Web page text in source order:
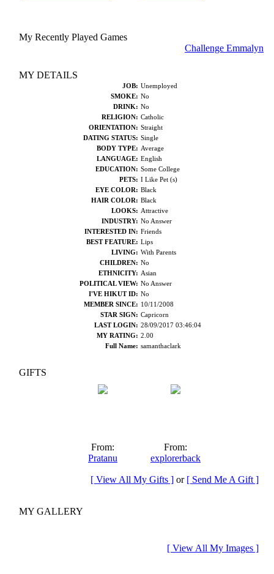
My Recently Played Games
Challenge Emmalyn
MY DETAILS
JOB: Unemployed
SMOKE: No
DRINK: No
RELIGION: Catholic
ORIENTATION: Straight
DATING STATUS: Single
BODY TYPE: Average
LANGUAGE: English
EDUCATION: Some College
PETS: I Like Pet (s)
EYE COLOR: Black
HAIR COLOR: Black
LOOKS: Attractive
INDUSTRY: No Answer
INTERESTED IN: Friends
BEST FEATURE: Lips
LIVING: With Parents
CHILDREN: No
ETHNICITY: Asian
POLITICAL VIEW: No Answer
I'VE HIKUT ID: No
MEMBER SINCE: 10/11/2008
STAR SIGN: Capricorn
LAST LOGIN: 28/09/2017 03:46:04
MY RATING: 2.00
Full Name: samanthaclark
GIFTS
From:
Pratanu
From:
explorerback
[ View All My Gifts ] or [ Send Me A Gift ]
MY GALLERY
[ View All My Images ]